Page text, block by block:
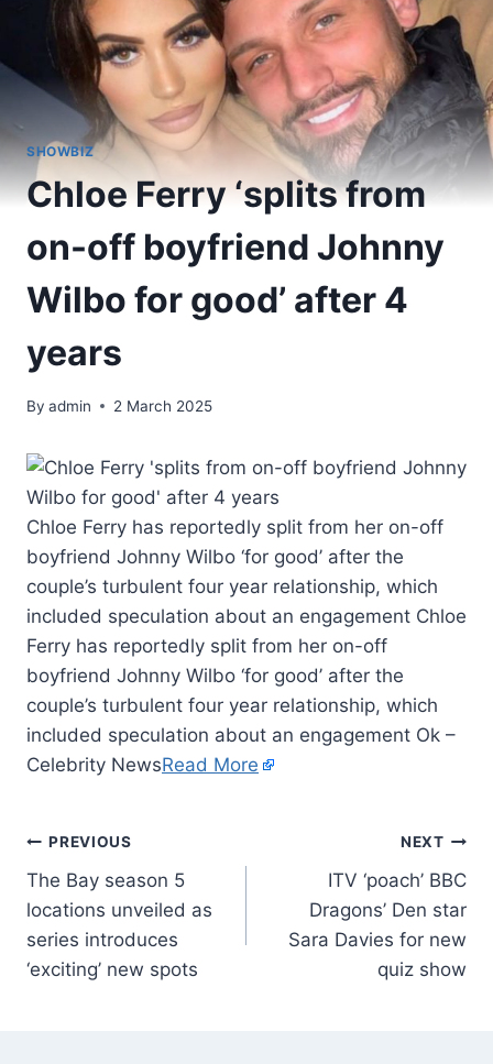
SHOWBIZ
Chloe Ferry ‘splits from
on-off boyfriend Johnny
Wilbo for good’ after 4
years
By admin 2 March 2025
Chloe Ferry has reportedly split from her on-off
boyfriend Johnny Wilbo ‘for good’ after the
couple’s turbulent four year relationship, which
included speculation about an engagement Chloe
Ferry has reportedly split from her on-off
boyfriend Johnny Wilbo ‘for good’ after the
couple’s turbulent four year relationship, which
included speculation about an engagement Ok –
Celebrity NewsRead More
PREVIOUS
The Bay season 5
locations unveiled as
series introduces
‘exciting’ new spots
NEXT
ITV ‘poach’ BBC
Dragons’ Den star
Sara Davies for new
quiz show